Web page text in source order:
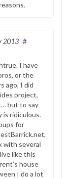
2013 #
I have
or the
ago, I did
project,
but to say
is ridiculous.
for
with several
like this
house
I do a lot